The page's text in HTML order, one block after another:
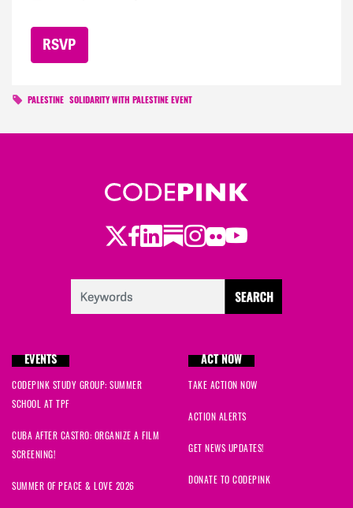
PALESTINE SOLIDARITY WITH PALESTINE EVENT
Twitter
Facebook
LinkedIn
Substack
Instagram
Flickr
Youtube
EVENTS
CODEPINK STUDY GROUP: SUMMER
SCHOOL AT TPF
CUBA AFTER CASTRO: ORGANIZE A FILM
SCREENING!
SUMMER OF PEACE & LOVE 2026
ACT NOW
TAKE ACTION NOW
ACTION ALERTS
GET NEWS UPDATES!
DONATE TO CODEPINK